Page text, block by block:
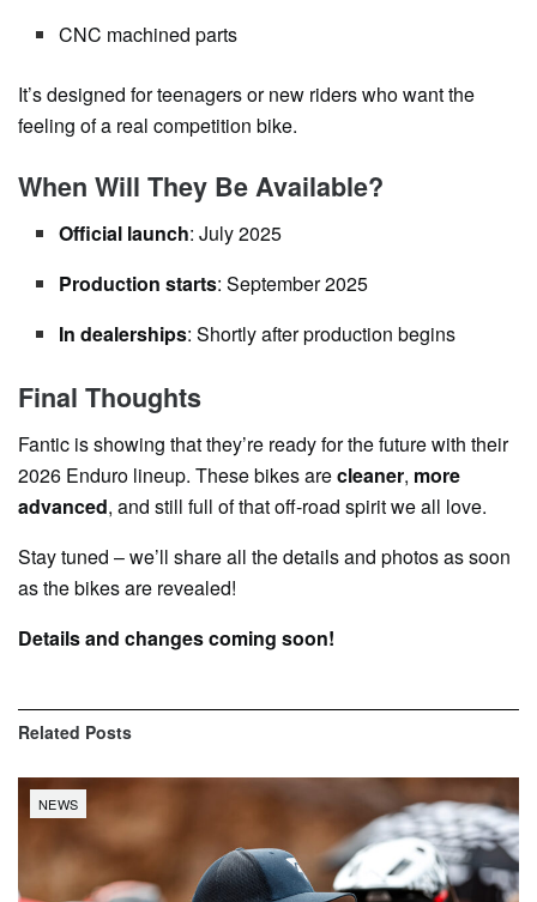
CNC machined parts
It’s designed for teenagers or new riders who want the
feeling of a real competition bike.
When Will They Be Available?
Official launch: July 2025
Production starts: September 2025
In dealerships: Shortly after production begins
Final Thoughts
Fantic is showing that they’re ready for the future with their
2026 Enduro lineup. These bikes arecleaner, more
advanced, and still full of that off-road spirit we all love.
Stay tuned – we’ll share all the details and photos as soon
as the bikes are revealed!
Details and changes coming soon!
Related Posts
NEWS